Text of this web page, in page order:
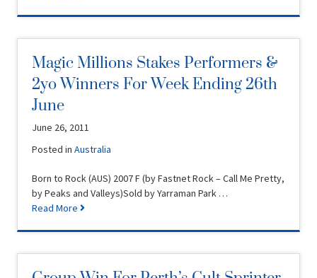
Magic Millions Stakes Performers &
2yo Winners For Week Ending 26th
June
June 26, 2011
Posted inAustralia
Born to Rock (AUS) 2007 F (by Fastnet Rock – Call Me Pretty,
by Peaks and Valleys)Sold by Yarraman Park …
Read More